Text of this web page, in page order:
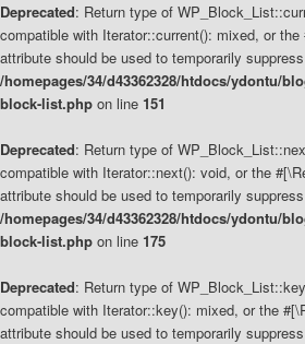
Deprecated: Return type of
compatible with Iterator::current(): mixed, or the
attribute should be used to temporarily
/homepages/34/d43362328/htdocs/ydontu/
block-list.php on line 151
Deprecated: Return type of
compatible with Iterator::next(): void, or the
attribute should be used to temporarily
/homepages/34/d43362328/htdocs/ydontu/
block-list.php on line 175
Deprecated: Return type of
compatible with Iterator::key(): mixed, or the
attribute should be used to temporarily